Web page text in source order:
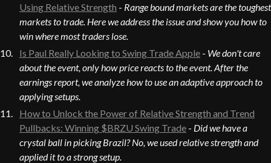
Using Relative Strength - Range bound markets are the toughest
markets to trade. Here we address the issue and show you how to
win where most traders lose.
Is Paul Really Looking to Swing Trade Apple - We don't care
about the event, only how price reacts to the event. After the
earnings report, we analyze how to use an adaptive approach to
applying setups.
How to Unlock the Power of Relative Strength and Trend
Pullbacks: Winning $BRZU Swing Trade - Did we have a
crystal ball in picking Brazil? No, we used relative strength and
applied it to a strong setup.